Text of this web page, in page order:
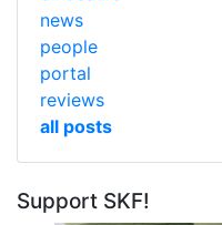
news
people
portal
reviews
all posts
Support SKF!